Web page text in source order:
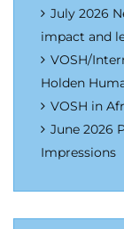
July 2026
impact and
VOSH/
Holden
VOSH in
June 2026
Impressions